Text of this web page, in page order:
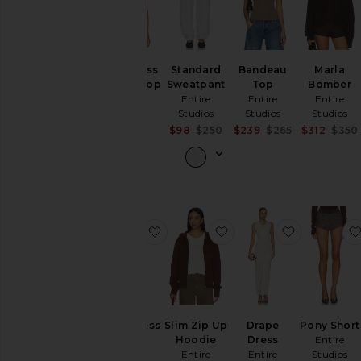
Sleeveless
Dalters Top
Standard
Sweatpant
Entire
Studios
Sale price:
$98 $250
Bandeau
Top
Entire
Studios
Sale price:
$239 $265
Marla
Bomber
Entire
Studios
$312 $350
Robe Dress
favorite Robe Dress
Slim Zip Up
Hoodie
Entire
favorite Slim Zip Up
Drape
Dress
Entire
favorite
Pony Short
Entire
Studios